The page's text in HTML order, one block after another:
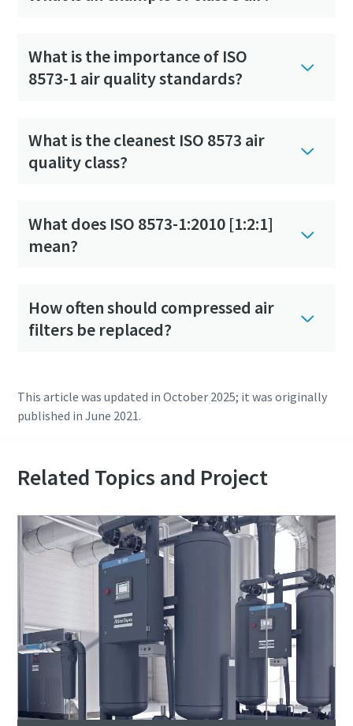
What is the importance of ISO
8573-1 air quality standards?
What is the cleanest ISO 8573 air
quality class?
What does ISO 8573-1:2010 [1:2:1]
mean?
How often should compressed air
filters be replaced?
This article was updated in October 2025; it was originally
published in June 2021.
Related Topics and Project